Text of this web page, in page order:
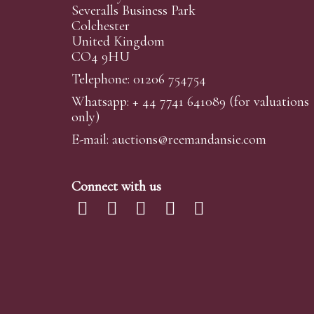
Severalls Business Park
Colchester
United Kingdom
CO4 9HU
Telephone: 01206 754754
Whatsapp: + 44 7741 641089 (for valuations
only)
E-mail: auctions@reemandansie.com
Connect with us